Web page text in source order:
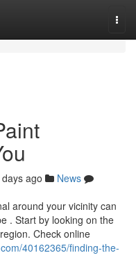
ago
News
around your vicinity can
. Start by looking on the
Check online
40162365/finding-the-